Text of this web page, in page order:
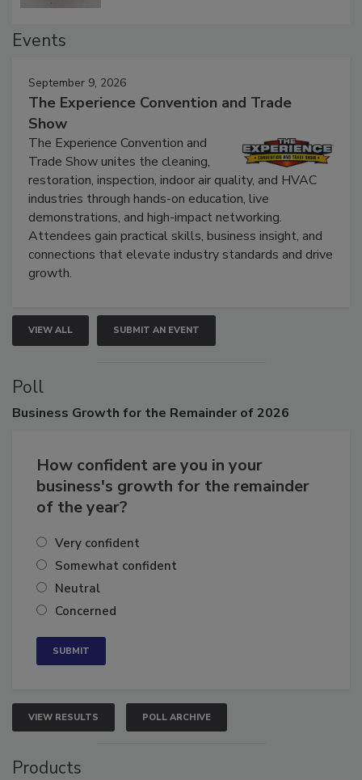
Events
September 9, 2026
The Experience Convention and Trade
Show
The Experience Convention and
Trade Show unites the cleaning,
restoration, inspection, indoor air quality, and HVAC
industries through hands-on education, live
demonstrations, and high-impact networking.
Attendees gain practical skills, business insight, and
connections that elevate industry standards and drive
growth.
VIEW ALL SUBMIT AN EVENT
Poll
Business Growth for the Remainder of 2026
How confident are you in your
business's growth for the remainder
of the year?
Very confident
Somewhat confident
Neutral
Concerned
VIEW RESULTS POLL ARCHIVE
Products